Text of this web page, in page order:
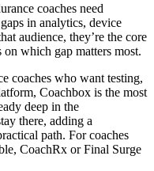
coaches need
in analytics, device
audience, they’re the core
which gap matters most.
coaches who want testing,
Coachbox is the most
deep in the
there, adding a
path. For coaches
CoachRx or Final Surge